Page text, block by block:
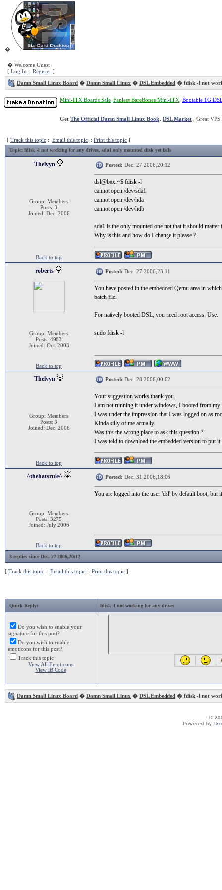
�
� Welcome Guest
[ Log In :: Register ]
Damn Small Linux Board � Damn Small Linux � DSL Embedded � fdisk -l not
Mini-ITX Boards Sale Fanless BareBones Mini-ITX Bootable 1G
Get The Official Damn Small Linux Book. DSL Market , Great
[ Track this topic :: Email this topic :: Print this topic ]
Topic: fdisk -l not working for any drives, sda1 only mounted disk yet fails
Thelvyn
Group: Members
Posts: 3
Joined: Dec. 2006
Posted: Dec. 27 2006,20:12
dsl@box:~$ fdisk -l
cannot open /dev/sda1
cannot open /dev/hda
cannot open /dev/hdb
sda1 is the only mounted one not that it should matter
Why is this and how do I change it please ?
Back to top
roberts
Group: Members
Posts: 4983
Joined: Oct. 2003
Posted: Dec. 27 2006,23:11
You have posted in the embedded Qemu area in
batch file.
For natively booted DSL, you need root access. Use:
sudo fdisk -l
Back to top
Thelvyn
Group: Members
Posts: 3
Joined: Dec. 2006
Posted: Dec. 28 2006,00:02
Your suggestion works thank you.
I am not running it under windows, I booted from my
I was under the impression that I was logged on as
Kinda silly of me actually.
Was this the wrong place to ask this question ?
I was told to download the embedded version to put
Back to top
^thehatsrule^
Group: Members
Posts: 3275
Joined: July 2006
Posted: Dec. 31 2006,18:06
You are logged into the user 'dsl' by default boot, but
Back to top
3 replies since Dec. 27 2006,20:12
[ Track this topic :: Email this topic :: Print this topic ]
Quick Reply: fdisk -l not working for any drives
Do you wish to enable your
signature for this post?
Do you wish to enable
emoticons for this post?
Track this topic
View All Emoticons
View iB Code
Damn Small Linux Board � Damn Small Linux � DSL Embedded � fdisk -l not
©
Powered by